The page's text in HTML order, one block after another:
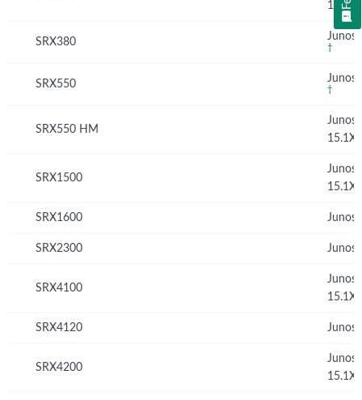
SRX380 Junos
†
SRX550 Junos
†
SRX550 HM
Junos
SRX1500
Junos
SRX1600 Junos
SRX2300 Junos
SRX4100
Junos
SRX4120 Junos
SRX4200
Junos